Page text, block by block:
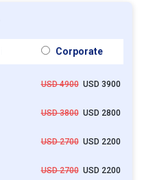
Corporate
USD 4900USD 3900
USD 3800USD 2800
USD 2700USD 2200
USD 2700USD 2200